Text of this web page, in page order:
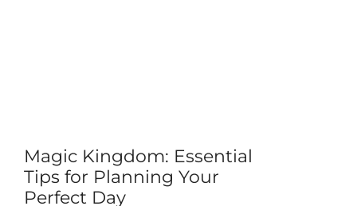
Magic Kingdom: Essential
Tips for Planning Your
Perfect Day